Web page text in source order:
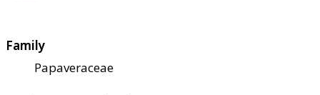
Family
Papaveraceae